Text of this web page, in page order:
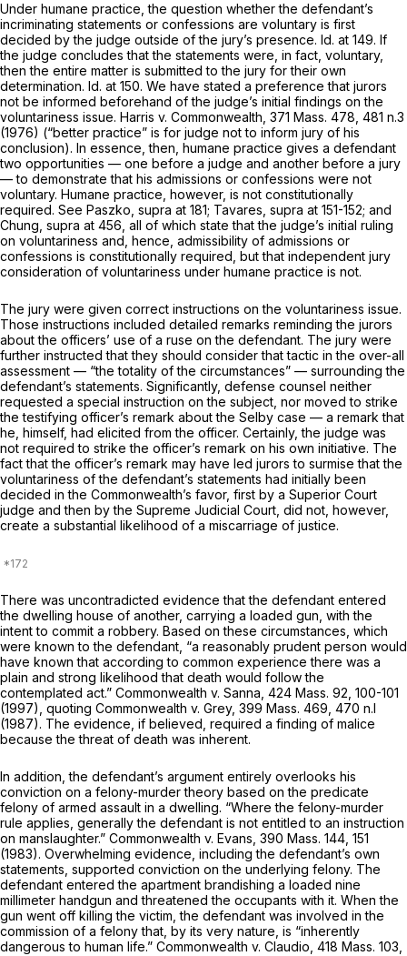
Under humane practice, the question whether the defendant’s
incriminating statements or confessions are voluntary is first
decided by the judge outside of the jury’s presence. Id. at 149. If
the judge concludes that the statements were, in fact, voluntary,
then the entire matter is submitted to the jury for their own
determination. Id. at 150. We have stated a preference that jurors
not be informed beforehand of the judge’s initial findings on the
voluntariness issue. Harris v. Commonwealth, 371 Mass. 478 , 481 n.3
(1976) (“better practice” is for judge not to inform jury of his
conclusion). In essence, then, humane practice gives a defendant
two opportunities — one before a judge and another before a jury
— to demonstrate that his admissions or confessions were not
voluntary. Humane practice, however, is not constitutionally
required. See Paszko, supra at 181; Tavares, supra at 151-152; and
Chung, supra at 456, all of which state that the judge’s initial ruling
on voluntariness and, hence, admissibility of admissions or
confessions is constitutionally required, but that independent jury
consideration of voluntariness under humane practice is not.
The jury were given correct instructions on the voluntariness issue.
Those instructions included detailed remarks reminding the jurors
about the officers’ use of a ruse on the defendant. The jury were
further instructed that they should consider that tactic in the over-all
assessment — “the totality of the circumstances” — surrounding the
defendant’s statements. Significantly, defense counsel neither
requested a special instruction on the subject, nor moved to strike
the testifying officer’s remark about the Selby case — a remark that
he, himself, had elicited from the officer. Certainly, the judge was
not required to strike the officer’s remark on his own initiative. The
fact that the officer’s remark may have led jurors to surmise that the
voluntariness of the defendant’s statements had initially been
decided in the Commonwealth’s favor, first by a Superior Court
judge and then by the Supreme Judicial Court, did not, however,
create a substantial likelihood of a miscarriage of justice.
There was uncontradicted evidence that the defendant entered
the dwelling house of another, carrying a loaded gun, with the
intent to commit a robbery. Based on these circumstances, which
were known to the defendant, “a reasonably prudent person would
have known that according to common experience there was a
plain and strong likelihood that death would follow the
contemplated act.” Commonwealth v. Sanna, 424 Mass. 92 , 100-101
(1997), quoting Commonwealth v. Grey, 399 Mass. 469 , 470 n.l
(1987). The evidence, if believed, required a finding of malice
because the threat of death was inherent.
In addition, the defendant’s argument entirely overlooks his
conviction on a felony-murder theory based on the predicate
felony of armed assault in a dwelling. “Where the felony-murder
rule applies, generally the defendant is not entitled to an instruction
on manslaughter.” Commonwealth v. Evans, 390 Mass. 144 , 151
(1983). Overwhelming evidence, including the defendant’s own
statements, supported conviction on the underlying felony. The
defendant entered the apartment brandishing a loaded nine
millimeter handgun and threatened the occupants with it. When the
gun went off killing the victim, the defendant was involved in the
commission of a felony that, by its very nature, is “inherently
dangerous to human life.” Commonwealth v. Claudio, 418 Mass. 103